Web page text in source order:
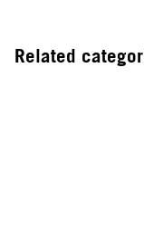
Related